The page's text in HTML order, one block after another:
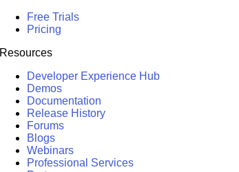
Free Trials
Pricing
Resources
Developer Experience Hub
Demos
Documentation
Release History
Forums
Blogs
Webinars
Professional Services